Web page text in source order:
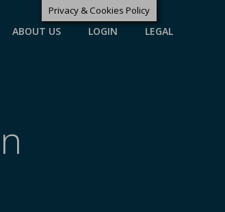
ABOUT US LOGIN LEGAL
Privacy & Cookies Policy